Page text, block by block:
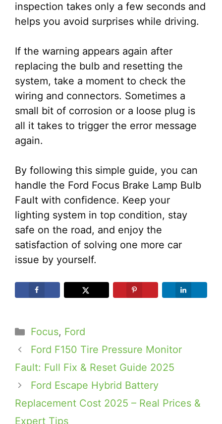
inspection takes only a few seconds and
helps you avoid surprises while driving.
If the warning appears again after
replacing the bulb and resetting the
system, take a moment to check the
wiring and connectors. Sometimes a
small bit of corrosion or a loose plug is
all it takes to trigger the error message
again.
By following this simple guide, you can
handle the Ford Focus Brake Lamp Bulb
Fault with confidence. Keep your
lighting system in top condition, stay
safe on the road, and enjoy the
satisfaction of solving one more car
issue by yourself.
Categories
Focus, Ford
Ford F150 Tire Pressure Monitor
Fault: Full Fix & Reset Guide 2025
Ford Escape Hybrid Battery
Replacement Cost 2025 – Real Prices &
Expert Tips